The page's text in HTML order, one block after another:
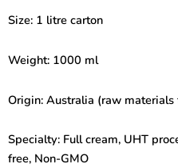
Size: 1 litre carton
Weight: 1000 ml
Origin: Australia (raw
Specialty: Full cream, UHT
free, Non-GMO